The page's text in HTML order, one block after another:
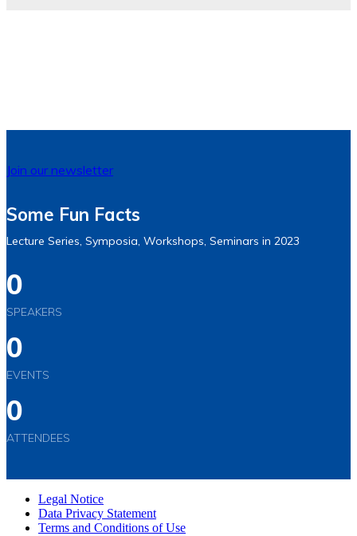
Join our newsletter
Some Fun Facts
Lecture Series, Symposia, Workshops, Seminars in 2023
0
SPEAKERS
0
EVENTS
0
ATTENDEES
Legal Notice
Data Privacy Statement
Terms and Conditions of Use